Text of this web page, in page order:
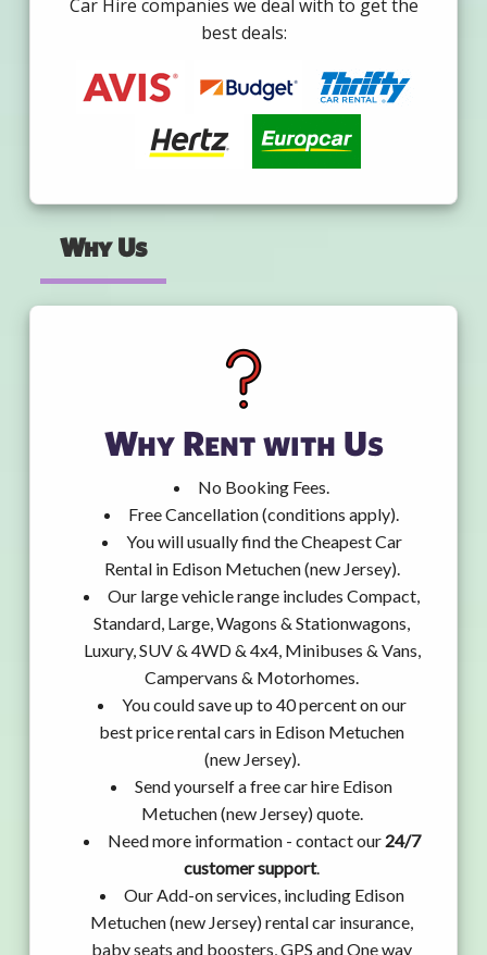
Car Hire companies we deal with to get the
best deals:
Why Us
Why Rent with Us
No Booking Fees.
Free Cancellation (conditions apply).
You will usually find the Cheapest Car
Rental in Edison Metuchen (new Jersey).
Our large vehicle range includes Compact,
Standard, Large, Wagons & Stationwagons,
Luxury, SUV & 4WD & 4x4, Minibuses & Vans,
Campervans & Motorhomes.
You could save up to 40 percent on our
best price rental cars in Edison Metuchen
(new Jersey).
Send yourself a free car hire Edison
Metuchen (new Jersey) quote.
Need more information - contact our 24/7
customer support.
Our Add-on services, including Edison
Metuchen (new Jersey) rental car insurance,
baby seats and boosters, GPS and One way